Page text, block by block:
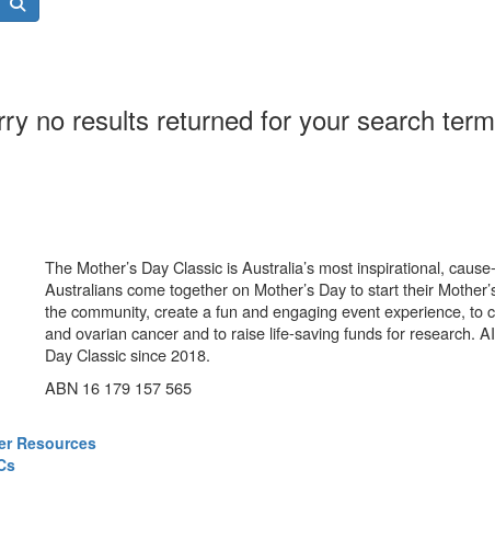
no results returned for your search
The Mother’s Day Classic is Australia’s most inspirational,
Australians come together on Mother’s Day to start their
the community, create a fun and engaging event experience,
and ovarian cancer and to raise life-saving funds for research.
Day Classic since 2018.
ABN 16 179 157 565
Resources